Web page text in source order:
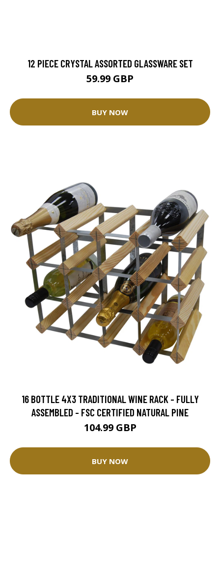
12 PIECE CRYSTAL ASSORTED GLASSWARE SET
59.99 GBP
BUY NOW
16 BOTTLE 4X3 TRADITIONAL WINE RACK - FULLY
ASSEMBLED - FSC CERTIFIED NATURAL PINE
104.99 GBP
BUY NOW